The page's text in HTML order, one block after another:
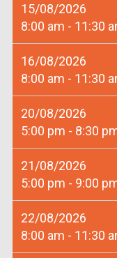
15/08/2026
8:00 am - 11:30
16/08/2026
8:00 am - 11:30
20/08/2026
5:00 pm - 8:30
21/08/2026
5:00 pm - 9:00
22/08/2026
8:00 am - 11:30